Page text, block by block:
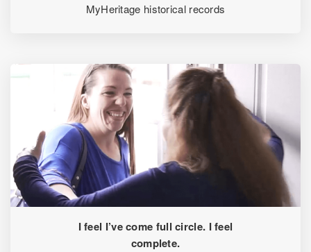
MyHeritage historical records
I feel I’ve come full circle. I feel
complete.